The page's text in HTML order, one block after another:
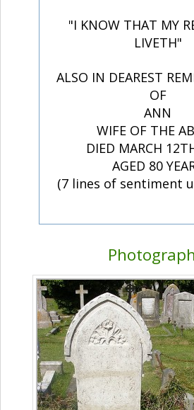
"I KNOW THAT MY
LIVETH"
ALSO IN DEAREST
OF
ANN
WIFE OF THE
DIED MARCH
AGED 80
(7 lines of sentiment